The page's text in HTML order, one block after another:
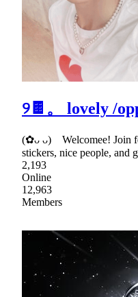
୨🍫。 lovely /
(✿ᴗ ᴗ) Welcomee! Join
stickers, nice people,
2,193
Online
12,963
Members